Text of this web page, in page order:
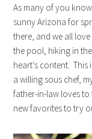
As many of you
sunny Arizona for
there, and we all
the pool, hiking in
heart’s content.
a willing sous chef,
father-in-law loves
new favorites to try